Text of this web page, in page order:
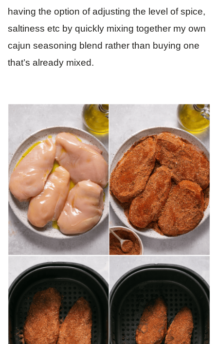
having the option of adjusting the level of spice,
saltiness etc by quickly mixing together my own
cajun seasoning blend rather than buying one
that’s already mixed.